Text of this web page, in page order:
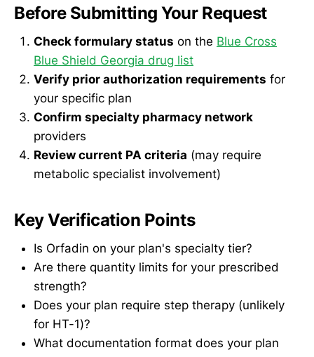
Before Submitting Your Request
Check formulary status on the Blue Cross
Blue Shield Georgia drug list
Verify prior authorization requirements for
your specific plan
Confirm specialty pharmacy network
providers
Review current PA criteria (may require
metabolic specialist involvement)
Key Verification Points
Is Orfadin on your plan's specialty tier?
Are there quantity limits for your prescribed
strength?
Does your plan require step therapy (unlikely
for HT-1)?
What documentation format does your plan